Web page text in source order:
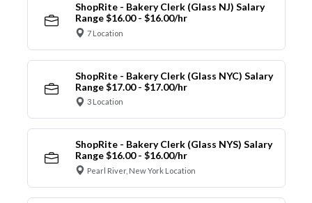
ShopRite - Bakery Clerk (Glass NJ) Salary
Range $16.00 - $16.00/hr
7 Location
ShopRite - Bakery Clerk (Glass NYC) Salary
Range $17.00 - $17.00/hr
3 Location
ShopRite - Bakery Clerk (Glass NYS) Salary
Range $16.00 - $16.00/hr
Pearl River, New York Location